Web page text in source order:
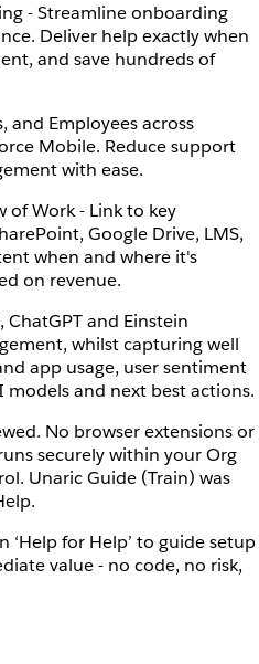
- Streamline onboarding
Deliver help exactly when
and save hundreds of
and Employees across
Mobile. Reduce support
with ease.
of Work - Link to key
Google Drive, LMS,
when and where it's
on revenue.
ChatGPT and Einstein
whilst capturing well
app usage, user sentiment
and next best actions.
No browser extensions or
securely within your Org
Unaric Guide (Train) was
for Help’ to guide setup
value - no code, no risk,